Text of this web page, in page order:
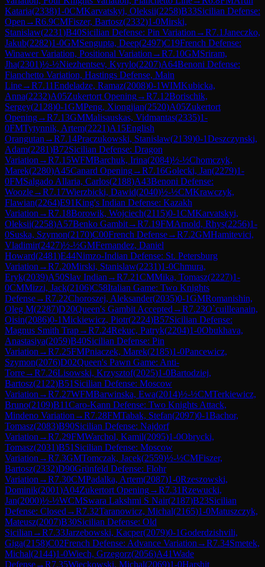
Kataria(2338)1-0CMKarvatskyi, Oleksii(2258)B33Sicilian Defense:
Open →R6.9CMFiszer, Bartosz(2332)1-0Mirski,
Stanislaw(2231)B40Sicilian Defense: Pin Variation →R7.1Janeczko,
Jakub(2282)1-0GMSengupta, Deep(2497)C19French Defense:
Winawer Variation, Positional Variation →R7.10GMSriram,
Jha(2301)½-½Niezhentsev, Kyrylo(2207)A64Benoni Defense:
Fianchetto Variation, Hastings Defense, Main
Line→R7.11Endeladze, Ramaz(2008)0-1WIMKubicka,
Anna(2232)A05Zukertort Opening→R7.12Borischik,
Sergey(2128)0-1GMPeng, Xiongjian(2520)A05Zukertort
Opening→R7.13GMMalisauskas, Vidmantas(2335)1-
0FMTytynnik, Artem(2221)A15English
Orangutan →R7.14Praczukowski, Stanislaw(2139)0-1Deszczynski,
Adam(2281)B72Sicilian Defense: Dragon
Variation →R7.15WFMBarchuk, Irina(2084)½-½Chomczyk,
Marek(2280)A45Canard Opening→R7.16Golecki, Jan(2279)1-
0FMSalgado Allaria, Carlos(2188)A43Benoni Defense:
Woozle→R7.17Wierzbicki, Dawid(2040)½-½CMKrawczyk,
Flawian(2264)E91King's Indian Defense: Kazakh
Variation →R7.18Borowik, Wojciech(2115)0-1CMKarvatskyi,
Oleksii(2258)A57Benko Gambit→R7.19FMArnold, Rhys(2256)1-
0Suska, Szymon(2170)C00French Defense→R7.2GMHamitevici,
Vladimir(2427)½-½GMFernandez, Daniel
Howard(2481)E44Nimzo-Indian Defense: St. Petersburg
Variation →R7.20Mirski, Stanislaw(2231)1-0Chmura,
Eryk(2039)A50Slav Indian →R7.21CMMika, Tomasz(2227)1-
0CMMizzi, Jack(2106)C58Italian Game: Two Knights
Defense→R7.22Choroszej, Aleksander(2035)0-1GMRomanishin,
Oleg M(2287)D20Queen's Gambit Accepted →R7.23O`cuilleanain,
Oisin(2086)0-1Mickiewicz, Piotr(2224)B57Sicilian Defense:
Magnus Smith Trap→R7.24Rekuc, Patryk(2204)1-0Obukhava,
Anastasiya(2059)B40Sicilian Defense: Pin
Variation →R7.25FMPniaczek, Marek(2185)1-0Pancewicz,
Szymon(2076)D02Queen's Pawn Game: Anti-
Torre→R7.26Lisowski, Krzysztof(2025)1-0Bartodziej,
Bartosz(2122)B51 Sicilian Defense: Moscow
Variation →R7.27WFMBarwinska, Ewa(2014)½-½CMTerkiewicz,
Bruno(2109)B11Caro-Kann Defense: Two Knights Attack,
Mindeno Variation →R7.28FMTabak, Stefan(2097)0-1Bachor,
Tomasz(2083)B90Sicilian Defense: Najdorf
Variation →R7.29FMWarchol, Kamil(2095)1-0Obrycki,
Tomasz(2031)B51 Sicilian Defense: Moscow
Variation →R7.3GMTomczak, Jacek(2559)½-½CMFiszer,
Bartosz(2332)D90Grünfeld Defense: Flohr
Variation →R7.30CMPadalka, Artem(2087)1-0Rzeszowski,
Dominik(2001)A04Zukertort Opening→R7.31Rzewucki,
Jan(2000)½-½WCMSwara Lakshmi S Nair(2187)B23Sicilian
Defense: Closed →R7.32Taranowicz, Michal(2165)1-0Matuszczyk,
Mateusz(2007)B30Sicilian Defense: Old
Sicilian →R7.33Jarzebowski, Kacper(2079)0-1Goderdzishvili,
Giga(2158)C02French Defense: Advance Variation →R7.34Smetek,
Michal(2144)1-0Wiech, Grzegorz(2056)A41Wade
Defense→R7.35Wieckowski, Michal(2069)1-0Harshit